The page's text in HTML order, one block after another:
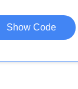
Show Code